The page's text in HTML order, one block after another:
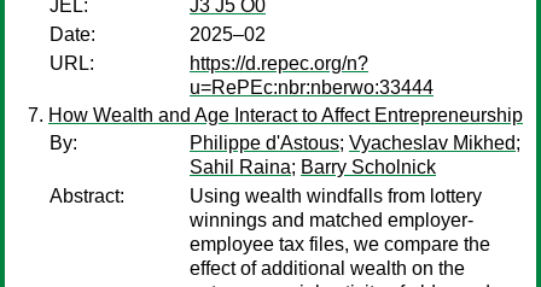
JEL:
J3 J5 O0
Date:
2025–02
URL:
https://d.repec.org/n?
u=RePEc:nbr:nberwo:33444
How Wealth and Age Interact to Affect Entrepreneurship
By:
Philippe d'Astous; Vyacheslav Mikhed;
Sahil Raina; Barry Scholnick
Abstract:
Using wealth windfalls from lottery
winnings and matched employer-
employee tax files, we compare the
effect of additional wealth on the